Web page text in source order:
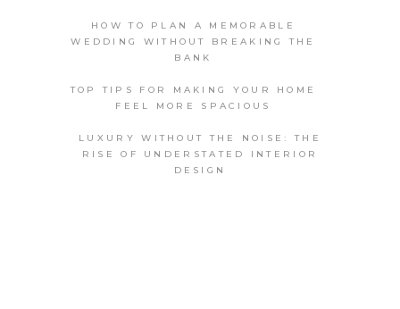
HOW TO PLAN A MEMORABLE
WEDDING WITHOUT BREAKING THE
BANK
TOP TIPS FOR MAKING YOUR HOME
FEEL MORE SPACIOUS
LUXURY WITHOUT THE NOISE: THE
RISE OF UNDERSTATED INTERIOR
DESIGN